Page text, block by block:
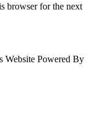
browser for the next
Website Powered By